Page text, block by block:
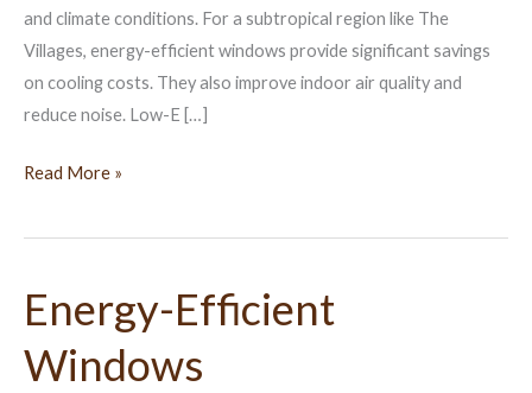
and climate conditions. For a subtropical region like The
Villages, energy-efficient windows provide significant savings
on cooling costs. They also improve indoor air quality and
reduce noise. Low-E […]
Read More »
Energy-Efficient
Windows
Energy-
Efficient
Windows